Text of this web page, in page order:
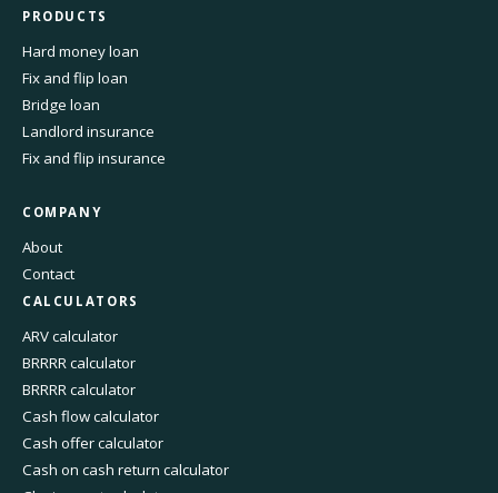
PRODUCTS
Hard money loan
Fix and flip loan
Bridge loan
Landlord insurance
Fix and flip insurance
COMPANY
About
Contact
CALCULATORS
ARV calculator
BRRRR calculator
BRRRR calculator
Cash flow calculator
Cash offer calculator
Cash on cash return calculator